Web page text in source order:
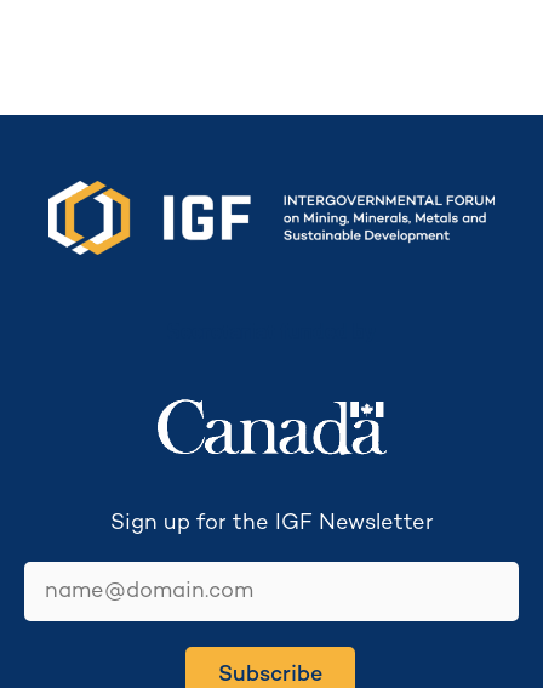
Sign up for the IGF Newsletter
Subscribe